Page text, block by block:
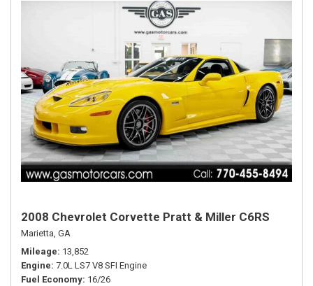
2008 Chevrolet Corvette Pratt & Miller C6RS
Marietta, GA
Mileage 13,852
Engine 7.0L LS7 V8 SFI Engine
Fuel Economy 16/26